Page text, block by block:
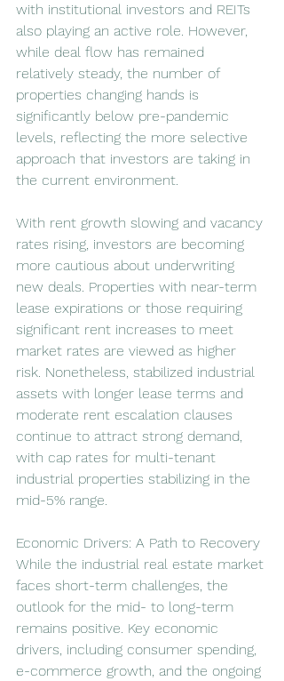
with institutional investors and REITs
also playing an active role. However,
while deal flow has remained
relatively steady, the number of
properties changing hands is
significantly below pre-pandemic
levels, reflecting the more selective
approach that investors are taking in
the current environment.
With rent growth slowing and vacancy
rates rising, investors are becoming
more cautious about underwriting
new deals. Properties with near-term
lease expirations or those requiring
significant rent increases to meet
market rates are viewed as higher
risk. Nonetheless, stabilized industrial
assets with longer lease terms and
moderate rent escalation clauses
continue to attract strong demand,
with cap rates for multi-tenant
industrial properties stabilizing in the
mid-5% range.
Economic Drivers: A Path to Recovery
While the industrial real estate market
faces short-term challenges, the
outlook for the mid- to long-term
remains positive. Key economic
drivers, including consumer spending,
e-commerce growth, and the ongoing